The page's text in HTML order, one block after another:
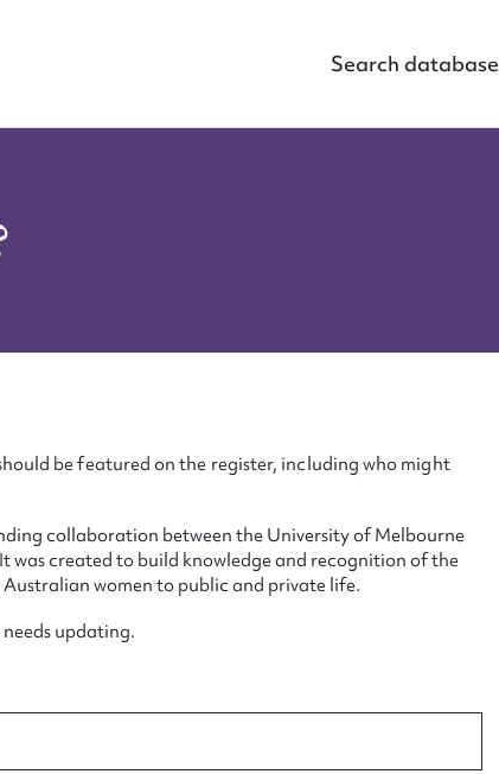
Search database
be featured on the register, including who might
collaboration between the University of Melbourne
created to build knowledge and recognition of the
women to public and private life.
updating.